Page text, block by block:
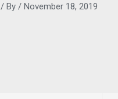
/ By/November 18, 2019